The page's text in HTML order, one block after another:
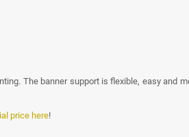
The banner support is flexible, easy and
price here!